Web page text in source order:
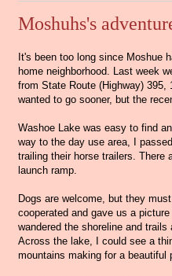
Moshuhs's
It's been too long since Moshue
home neighborhood. Last week
from State Route (Highway)
wanted to go sooner, but the
Washoe Lake was easy to find
way to the day use area, I
trailing their horse trailers. There
launch ramp.
Dogs are welcome, but they
cooperated and gave us a
wandered the shoreline and
Across the lake, I could see a
mountains making for a beautiful